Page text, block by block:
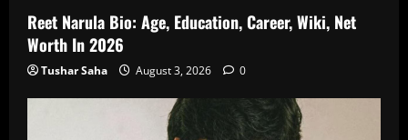
Reet Narula Bio: Age, Education, Career, Wiki, Net
Worth In 2026
Tushar Saha August 3, 2026 0